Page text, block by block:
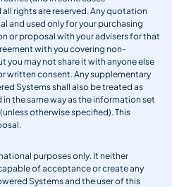
rights are reserved. Any quotation
and used only for your purchasing
or proposal with your advisers for that
with you covering non-
may not share it with anyone else
written consent. Any supplementary
Systems shall also be treated as
the same way as the information set
otherwise specified). This
purposes only. It neither
of acceptance or create any
Systems and the user of this